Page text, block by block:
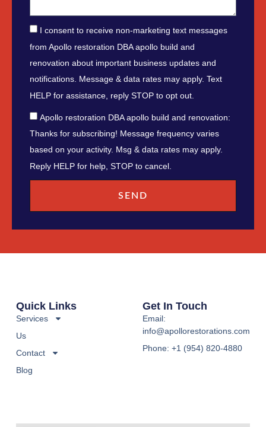
I consent to receive non-marketing text messages
from Apollo restoration DBA apollo build and
renovation about important business updates and
notifications. Message & data rates may apply. Text
HELP for assistance, reply STOP to opt out.
Apollo restoration DBA apollo build and renovation:
Thanks for subscribing! Message frequency varies
based on your activity. Msg & data rates may apply.
Reply HELP for help, STOP to cancel.
SEND
Quick Links
Services
Us
Contact
Blog
Get In Touch
Email:
info@apollorestorations.com
Phone: +1 (954) 820-4880